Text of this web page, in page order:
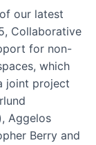
our latest
Collaborative
for non-
which
joint project
Aggelos
Berry and